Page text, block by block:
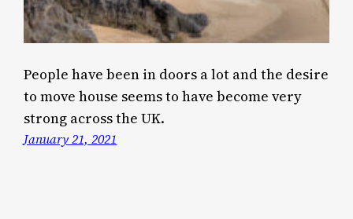
People have been in doors a lot and the desire
to move house seems to have become very
strong across the UK.
January 21, 2021